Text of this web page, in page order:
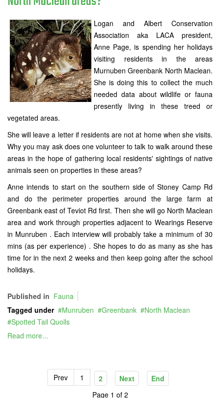
Logan and Albert Conservation
Association aka LACA president,
Anne Page, is spending her holidays
visiting residents in the areas
Murnuben Greenbank North Maclean.
She is doing this to collect the much
needed data about wildlife or fauna
presently living in these treed or
vegetated areas.
She will leave a letter if residents are not at home when she visits.
Why you may ask does one volunteer to talk to walk around these
areas in the hope of gathering local residents' sightings of native
animals seen on properties in these areas?
Anne intends to start on the southern side of Stoney Camp Rd
and do the perimeter properties around the large farm at
Greenbank east of Teviot Rd first. Then she will go North Maclean
area and work through properties adjacent to Wearings Reserve
in Munruben . Each interview will probably take a minimum of 30
mins (as per experience) . She hopes to do as many as she has
time for in the next 2 weeks and then keep going after the school
holidays.
Published in Fauna
Tagged under
Munruben Greenbank
North Maclean
Spotted Tail Quolls
Read more...
Prev 1 2 Next
End
Page 1 of 2